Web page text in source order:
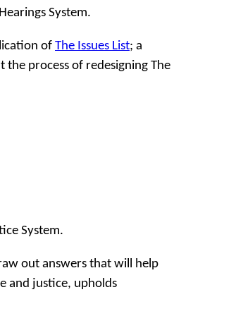
System.
of The Issues List; a
process of redesigning The
System.
out answers that will help
and justice, upholds